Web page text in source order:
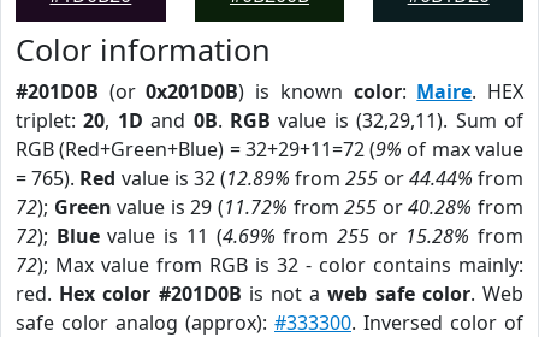
Color information
#201D0B (or0x201D0B) is known color: Maire. HEX
triplet:20, 1D and 0B. RGB value is (32,29,11). Sum of
RGB (Red+Green+Blue) = 32+29+11=72 (9% of max value
= 765). Red value is 32 (12.89% from255 or44.44% from
72); Green value is 29 (11.72% from255 or40.28% from
72); Bluevalue is 11 (4.69% from 255or 15.28% from
72); Max value from RGB is 32 - color contains mainly:
red. Hex color #201D0B is not aweb safe color. Web
safe color analog (approx): #333300. Inversed color of